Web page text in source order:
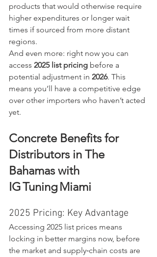
products that would otherwise require
higher expenditures or longer wait
times if sourced from more distant
regions.
And even more: right now you can
access 2025 list pricing before a
potential adjustment in 2026. This
means you’ll have a competitive edge
over other importers who haven’t acted
yet.
Concrete Benefits for
Distributors in The
Bahamas with
IG Tuning Miami
2025 Pricing: Key Advantage
Accessing 2025 list prices means
locking in better margins now, before
the market and supply‑chain costs are